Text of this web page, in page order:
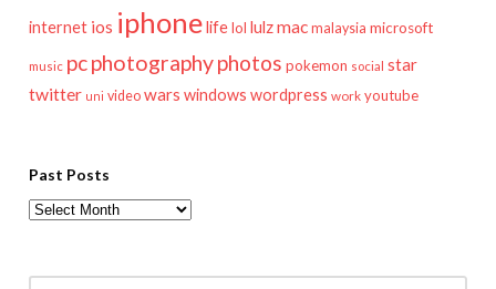
internet ios iphonelifelol lulzmac malaysia microsoft
music pcphotographyphotos pokemon social star
twitter uni video wars windows wordpress work youtube
Past Posts
Past